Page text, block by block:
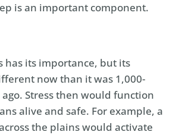
is an important component.
has its importance, but its
now than it was 1,000-
ago. Stress then would function
alive and safe. For example, a
the plains would activate